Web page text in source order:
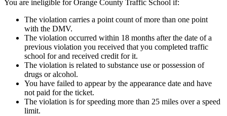
You are ineligible for Orange County Traffic School if:
The violation carries a point count of more than one point
with the DMV.
The violation occurred within 18 months after the date of a
previous violation you received that you completed traffic
school for and received credit for it.
The violation is related to substance use or possession of
drugs or alcohol.
You have failed to appear by the appearance date and have
not paid for the ticket.
The violation is for speeding more than 25 miles over a speed
limit.